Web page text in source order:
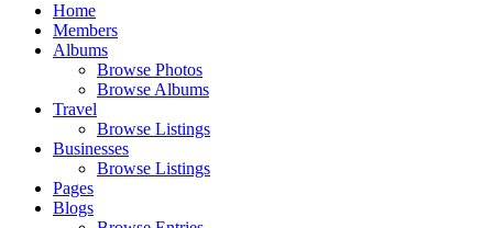
Home
Members
Albums
Browse Photos
Browse Albums
Travel
Browse Listings
Businesses
Browse Listings
Pages
Blogs